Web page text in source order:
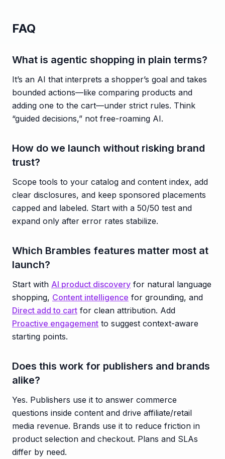
FAQ
What is agentic shopping in plain terms?
It’s an AI that interprets a shopper’s goal and takes
bounded actions—like comparing products and
adding one to the cart—under strict rules. Think
“guided decisions,” not free-roaming AI.
How do we launch without risking brand
trust?
Scope tools to your catalog and content index, add
clear disclosures, and keep sponsored placements
capped and labeled. Start with a 50/50 test and
expand only after error rates stabilize.
Which Brambles features matter most at
launch?
Start with AI product discovery for natural language
shopping, Content intelligence for grounding, and
Direct add to cart for clean attribution. Add
Proactive engagement to suggest context-aware
starting points.
Does this work for publishers and brands
alike?
Yes. Publishers use it to answer commerce
questions inside content and drive affiliate/retail
media revenue. Brands use it to reduce friction in
product selection and checkout. Plans and SLAs
differ by need.